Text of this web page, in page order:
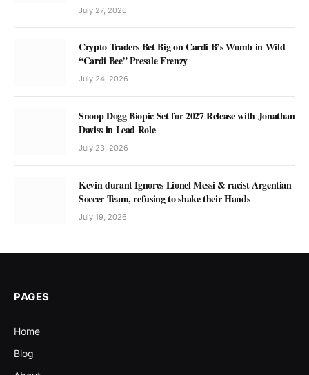
July 27, 2026
Crypto Traders Bet Big on Cardi B’s Womb in Wild
“Cardi Bee” Presale Frenzy
July 24, 2026
Snoop Dogg Biopic Set for 2027 Release with Jonathan
Daviss in Lead Role
July 23, 2026
Kevin durant Ignores Lionel Messi & racist Argentian
Soccer Team, refusing to shake their Hands
July 19, 2026
PAGES
Home
Blog